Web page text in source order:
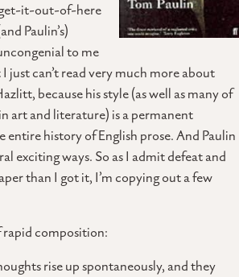
it-out-of-here
Paulin’s)
to me
can’t read very much more about
because his style (as well as many of
art and literature) is a permanent
history of English prose. And Paulin
exciting ways. So as I admit defeat and
than I got it, I’m copying out a few
composition:
rise up spontaneously, and they